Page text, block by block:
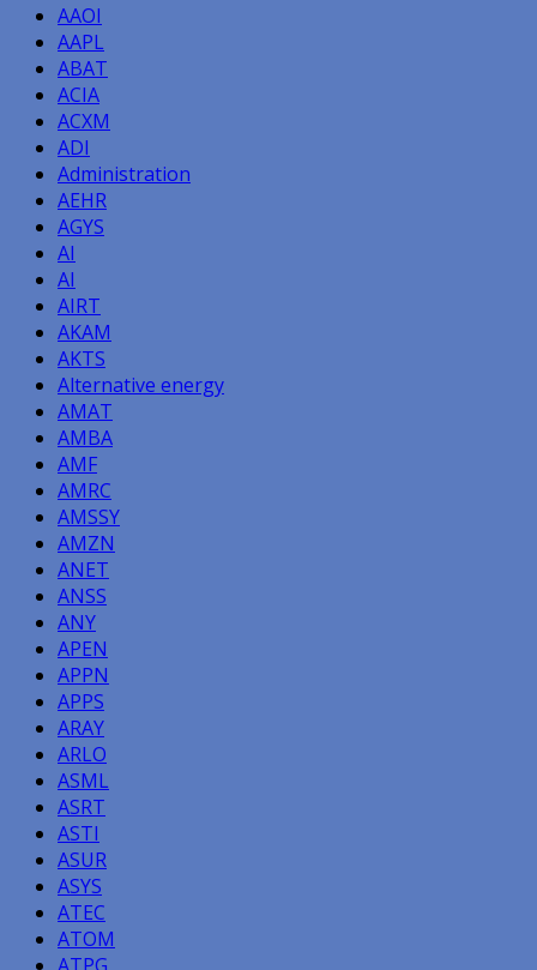
AAOI
AAPL
ABAT
ACIA
ACXM
ADI
Administration
AEHR
AGYS
AI
AI
AIRT
AKAM
AKTS
Alternative energy
AMAT
AMBA
AMF
AMRC
AMSSY
AMZN
ANET
ANSS
ANY
APEN
APPN
APPS
ARAY
ARLO
ASML
ASRT
ASTI
ASUR
ASYS
ATEC
ATOM
ATPG